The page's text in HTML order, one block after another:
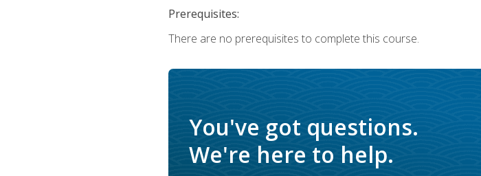
Prerequisites:
There are no prerequisites to complete this course.
You've got questions.
We're here to help.